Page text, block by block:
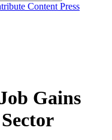
Content Press
Gains